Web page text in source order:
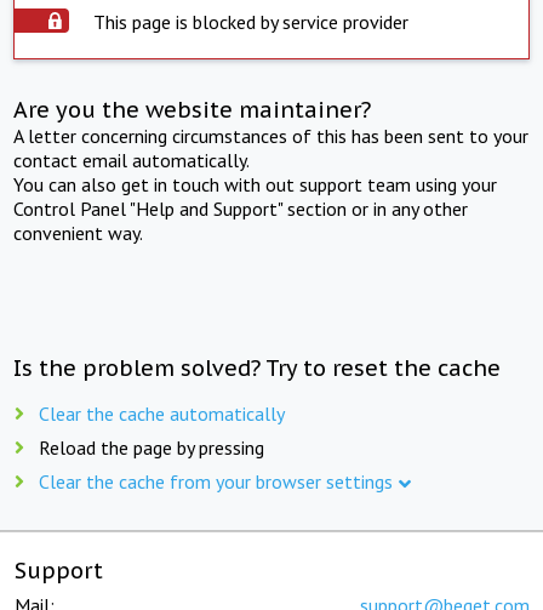
This page is blocked by service provider
Are you the website maintainer?
A letter concerning circumstances of this has been sent to your
contact email automatically.
You can also get in touch with out support team using your
Control Panel "Help and Support" section or in any other
convenient way.
Is the problem solved? Try to reset the cache
Clear the cache automatically
Reload the page by pressing
Clear the cache from your browser settings
Support
Mail: support@beget.com